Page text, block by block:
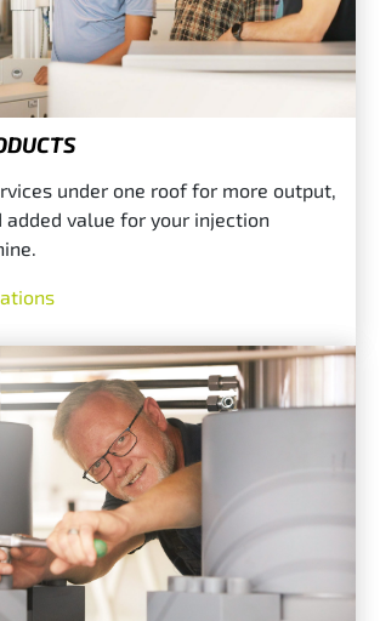
under one roof for more output,
added value for your injection